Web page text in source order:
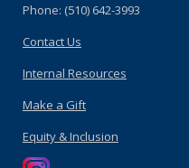
Phone: (510) 642-3993
Contact Us
Internal Resources
Make a Gift
Equity & Inclusion